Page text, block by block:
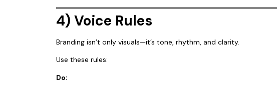
4) Voice Rules
Branding isn’t only visuals—it’s tone, rhythm, and clarity.
Use these rules:
Do: